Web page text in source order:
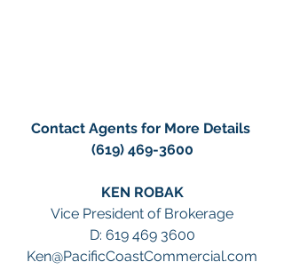
Contact Agents for More Details
(619) 469-3600
KEN ROBAK
Vice President of Brokerage
D: 619 469 3600
Ken@PacificCoastCommercial.com